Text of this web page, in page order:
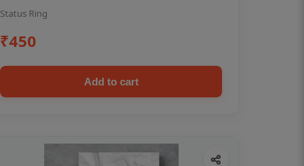
Status Ring
₹450
Add to cart